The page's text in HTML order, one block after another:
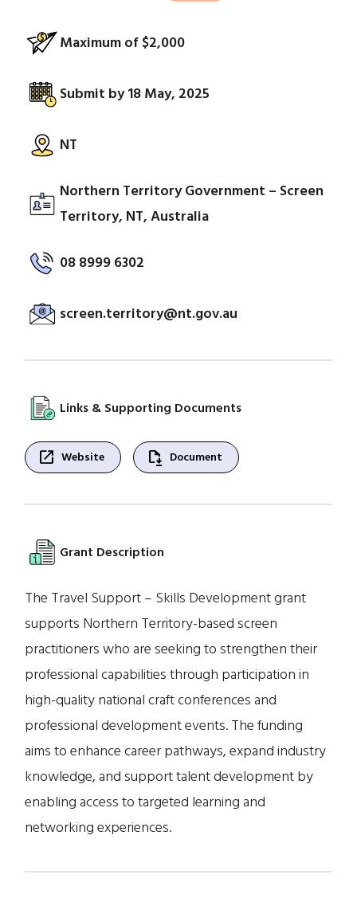
Maximum of $2,000
Submit by 18 May, 2025
NT
Northern Territory Government – Screen
Territory, NT, Australia
08 8999 6302
screen.territory@nt.gov.au
Links & Supporting Documents
open_in_new Website file_save Document
Grant Description
The Travel Support – Skills Development grant
supports Northern Territory-based screen
practitioners who are seeking to strengthen their
professional capabilities through participation in
high-quality national craft conferences and
professional development events. The funding
aims to enhance career pathways, expand industry
knowledge, and support talent development by
enabling access to targeted learning and
networking experiences.